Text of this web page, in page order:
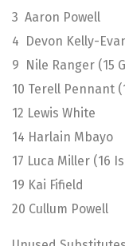
3 Aaron Powell
4 Devon Kelly-
9 Nile Ranger (15
10 Terell Pennant
12 Lewis White
14 Harlain Mbayo
17 Luca Miller (16
19 Kai Fifield
20 Cullum Powell